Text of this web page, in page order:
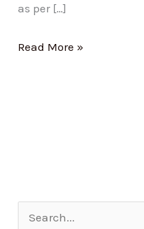
as per […]
Read More »